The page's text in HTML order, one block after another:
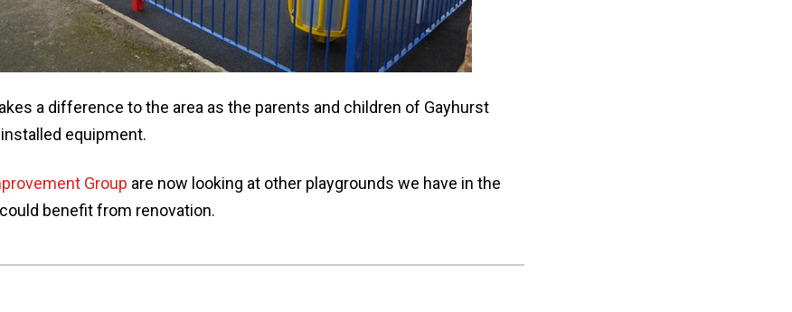
a difference to the area as the parents and children of Gayhurst
equipment.
Group are now looking at other playgrounds we have in the
benefit from renovation.